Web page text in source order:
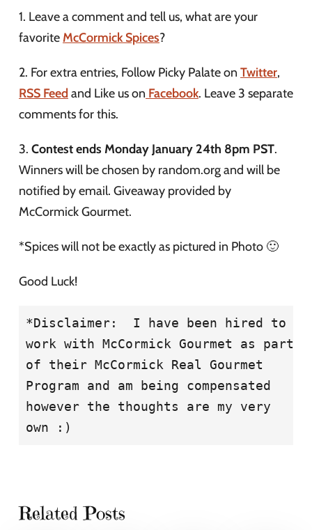
1. Leave a comment and tell us, what are your
favoriteMcCormick Spices?
2. For extra entries, Follow Picky Palate on Twitter,
RSS Feed and Like us on Facebook. Leave 3 separate
comments for this.
3. Contest ends Monday January 24th 8pm PST.
Winners will be chosen by random.org and will be
notified by email. Giveaway provided by
McCormick Gourmet.
*Spices will not be exactly as pictured in Photo 🙂
Good Luck!
*Disclaimer:  I have been hired to
work with McCormick Gourmet as part
of their McCormick Real Gourmet
Program and am being compensated
however the thoughts are my very
own :)
Related Posts